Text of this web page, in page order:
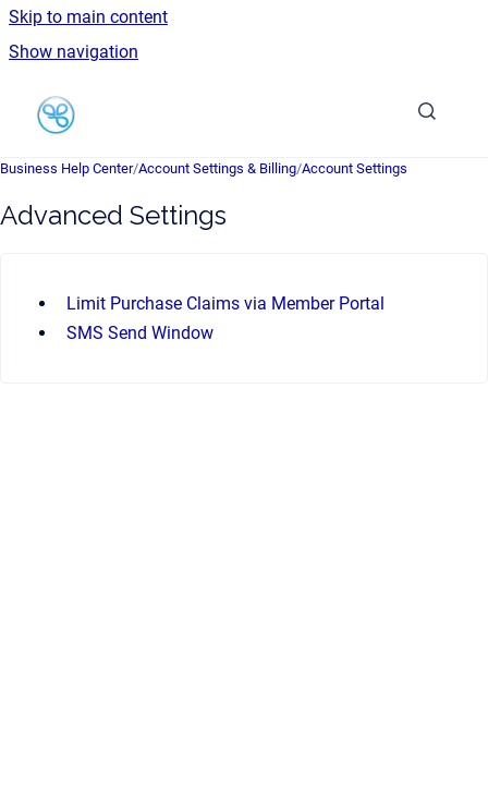
Skip to main content
Show navigation
Business Help Center/Account Settings & Billing/Account Settings
Advanced Settings
Limit Purchase Claims via Member Portal
SMS Send Window